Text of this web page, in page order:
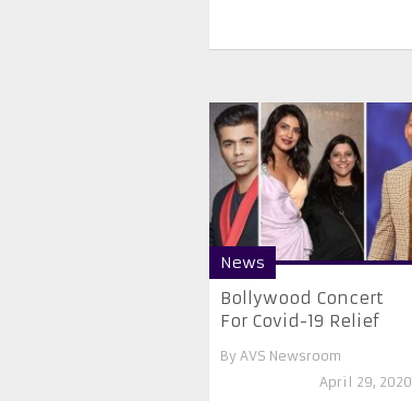
News
Bollywood Concert
For Covid-19 Relief
By AVS Newsroom
April 29, 2020